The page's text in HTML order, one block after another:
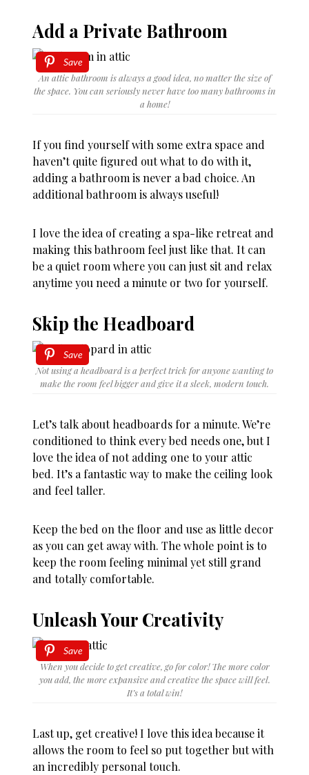
Add a Private Bathroom
Save
An attic bathroom is always a good idea, no matter the size of
the space. You can seriously never have too many bathrooms in
a home!
If you find yourself with some extra space and
haven’t quite figured out what to do with it,
adding a bathroom is never a bad choice. An
additional bathroom is always useful!
I love the idea of creating a spa-like retreat and
making this bathroom feel just like that. It can
be a quiet room where you can just sit and relax
anytime you need a minute or two for yourself.
Skip the Headboard
Save
Not using a headboard is a perfect trick for anyone wanting to
make the room feel bigger and give it a sleek, modern touch.
Let’s talk about headboards for a minute. We’re
conditioned to think every bed needs one, but I
love the idea of not adding one to your attic
bed. It’s a fantastic way to make the ceiling look
and feel taller.
Keep the bed on the floor and use as little decor
as you can get away with. The whole point is to
keep the room feeling minimal yet still grand
and totally comfortable.
Unleash Your Creativity
Save
When you decide to get creative, go for color! The more color
you add, the more expansive and creative the space will feel.
It’s a total win!
Last up, get creative! I love this idea because it
allows the room to feel so put together but with
an incredibly personal touch.